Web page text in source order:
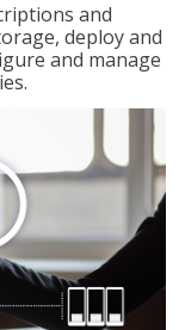
and
deploy and
and manage